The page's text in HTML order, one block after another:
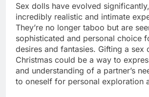
Sex dolls have evolved
incredibly realistic and intimate
They’re no longer taboo but are
sophisticated and personal choice
desires and fantasies. Gifting a sex
Christmas could be a way to
and understanding of a partner’s
to oneself for personal exploration